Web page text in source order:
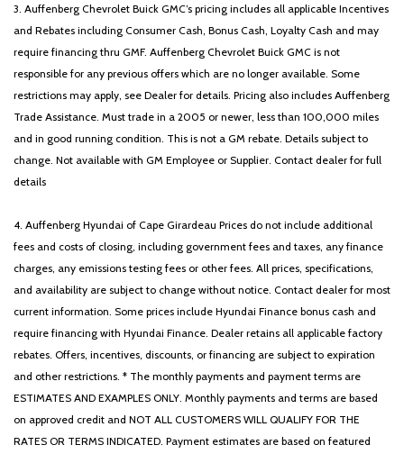
3. Auffenberg Chevrolet Buick GMC’s pricing includes all applicable Incentives
and Rebates including Consumer Cash, Bonus Cash, Loyalty Cash and may
require financing thru GMF. Auffenberg Chevrolet Buick GMC is not
responsible for any previous offers which are no longer available. Some
restrictions may apply, see Dealer for details. Pricing also includes Auffenberg
Trade Assistance. Must trade in a 2005 or newer, less than 100,000 miles
and in good running condition. This is not a GM rebate. Details subject to
change. Not available with GM Employee or Supplier. Contact dealer for full
details
4. Auffenberg Hyundai of Cape Girardeau Prices do not include additional
fees and costs of closing, including government fees and taxes, any finance
charges, any emissions testing fees or other fees. All prices, specifications,
and availability are subject to change without notice. Contact dealer for most
current information. Some prices include Hyundai Finance bonus cash and
require financing with Hyundai Finance. Dealer retains all applicable factory
rebates. Offers, incentives, discounts, or financing are subject to expiration
and other restrictions. * The monthly payments and payment terms are
ESTIMATES AND EXAMPLES ONLY. Monthly payments and terms are based
on approved credit and NOT ALL CUSTOMERS WILL QUALIFY FOR THE
RATES OR TERMS INDICATED. Payment estimates are based on featured